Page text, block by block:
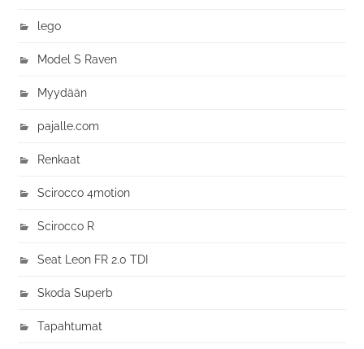
lego
Model S Raven
Myydään
pajalle.com
Renkaat
Scirocco 4motion
Scirocco R
Seat Leon FR 2.0 TDI
Skoda Superb
Tapahtumat